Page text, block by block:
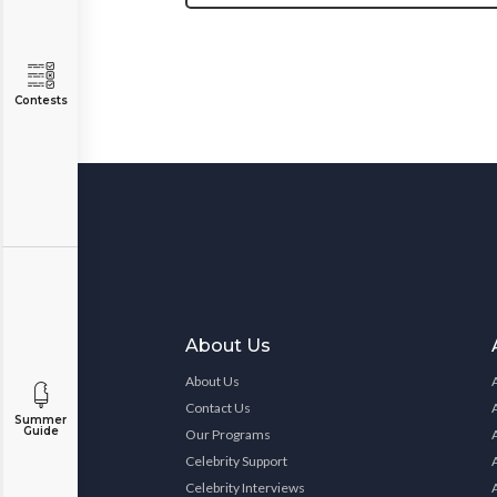
Contests
Summer
Guide
About Us
About Us
Contact Us
Our Programs
Celebrity Support
Celebrity Interviews